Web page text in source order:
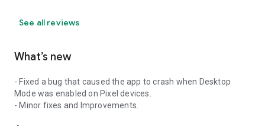
See all reviews
What’s new
- Fixed a bug that caused the app to crash when Desktop
Mode was enabled on Pixel devices.
- Minor fixes and Improvements.